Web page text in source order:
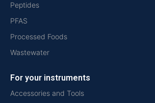
Peptides
PFAS
Processed Foods
Wastewater
For your instruments
Accessories and Tools